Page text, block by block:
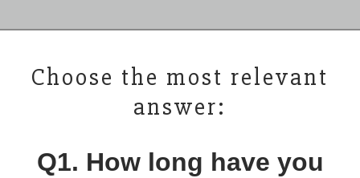
Choose the most relevant
answer:
Q1. How long have you